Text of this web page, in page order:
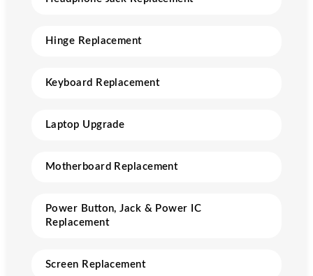
Hinge Replacement
Keyboard Replacement
Laptop Upgrade
Motherboard Replacement
Power Button, Jack & Power IC
Replacement
Screen Replacement